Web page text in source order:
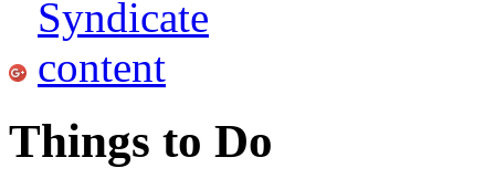
Things to Do